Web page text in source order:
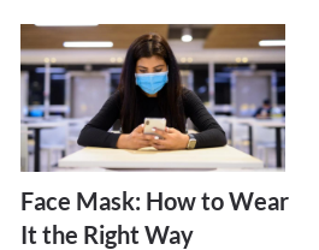
Face Mask: How to Wear
It the Right Way